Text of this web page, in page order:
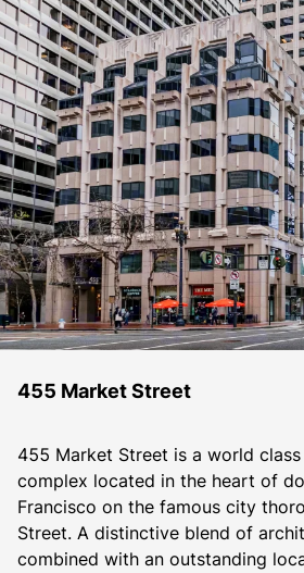
455 Market Street
455 Market Street is a world
complex located in the heart of
Francisco on the famous city
Street. A distinctive blend of
combined with an outstanding